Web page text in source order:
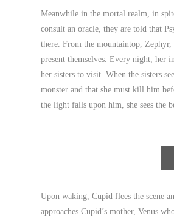
Meanwhile in the mortal realm, in
consult an oracle, they are told that
there. From the mountaintop, Zephyr,
present themselves. Every night, her
her sisters to visit. When the sisters
monster and that she must kill him
the light falls upon him, she sees the
Upon waking, Cupid flees the scene
approaches Cupid’s mother, Venus